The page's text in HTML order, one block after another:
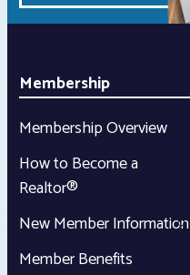
Membership
Membership Overview
How to Become a
Realtor®
New Member Information
Member Benefits